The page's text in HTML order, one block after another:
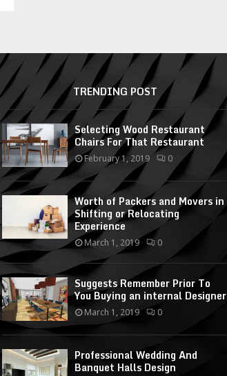
TRENDING POST
Selecting Wood Restaurant
Chairs For That Restaurant
February 1, 2019 0
Worth of Packers and Movers in
Shifting or Relocating
Experience
March 1, 2019 0
Suggests Remember Prior To
You Buying an internal Designer
March 1, 2019 0
Professional Wedding And
Banquet Halls Design